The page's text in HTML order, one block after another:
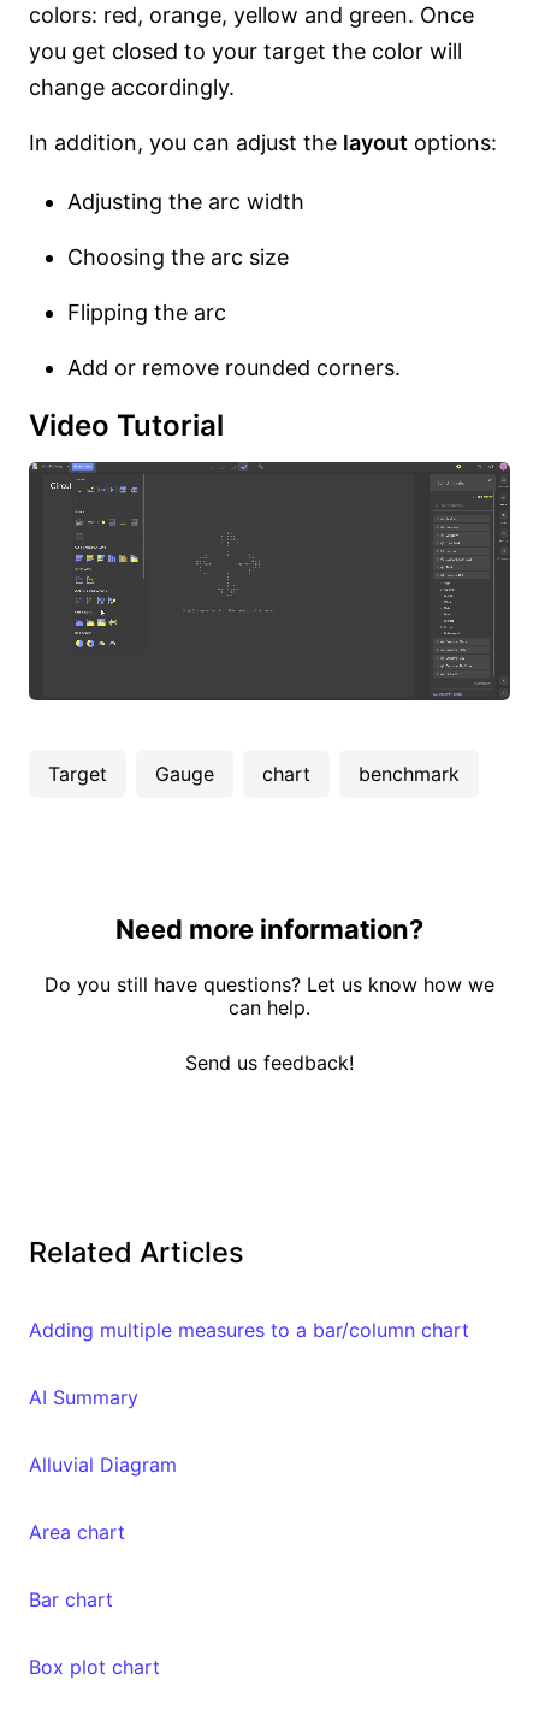
colors: red, orange, yellow and green. Once
you get closed to your target the color will
change accordingly.
In addition, you can adjust the layout options:
Adjusting the arc width
Choosing the arc size
Flipping the arc
Add or remove rounded corners.
Video Tutorial
Target Gauge chart benchmark
Need more information?
Do you still have questions? Let us know how we
can help.
Send us feedback!
Related Articles
Adding multiple measures to a bar/column chart
AI Summary
Alluvial Diagram
Area chart
Bar chart
Box plot chart